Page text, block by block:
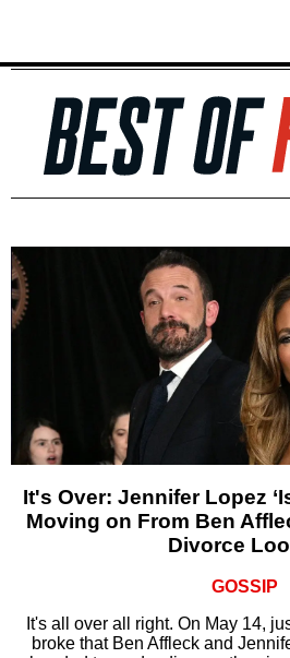
It's Over: Jennifer Lopez
Moving on From Ben
Divorce
GOSSIP
It's all over all right. On May 14,
broke that Ben Affleck and